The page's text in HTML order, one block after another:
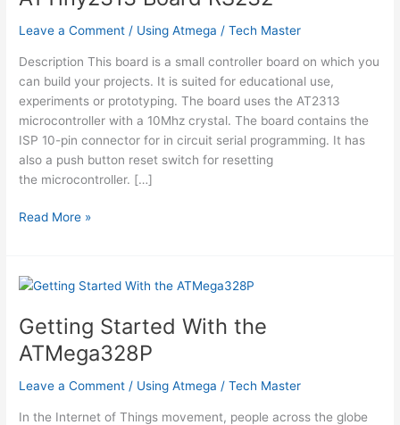
Leave a Comment / Using Atmega /Tech Master
Description This board is a small controller board on which you
can build your projects. It is suited for educational use,
experiments or prototyping. The board uses the AT2313
microcontroller with a 10Mhz crystal. The board contains the
ISP 10-pin connector for in circuit serial programming. It has
also a push button reset switch for resetting
the microcontroller. […]
ATTiny2313
Read More »
Getting Started With the
ATMega328P
Leave a Comment / Using Atmega /Tech Master
In the Internet of Things movement, people across the globe